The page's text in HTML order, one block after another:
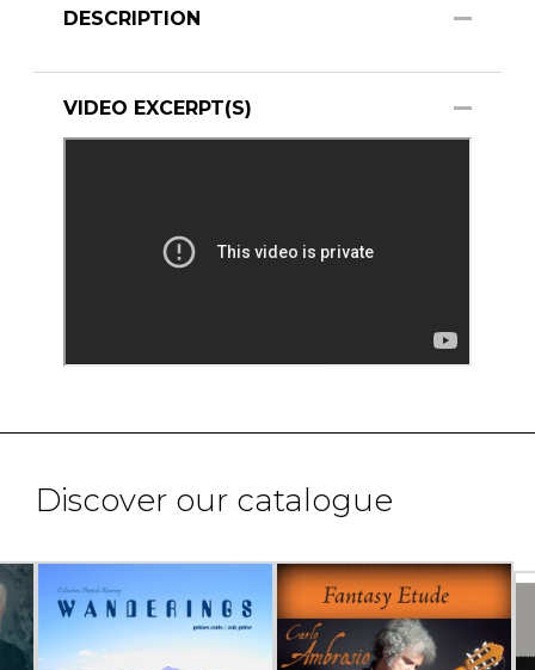
DESCRIPTION
VIDEO EXCERPT(S)
Discover our catalogue